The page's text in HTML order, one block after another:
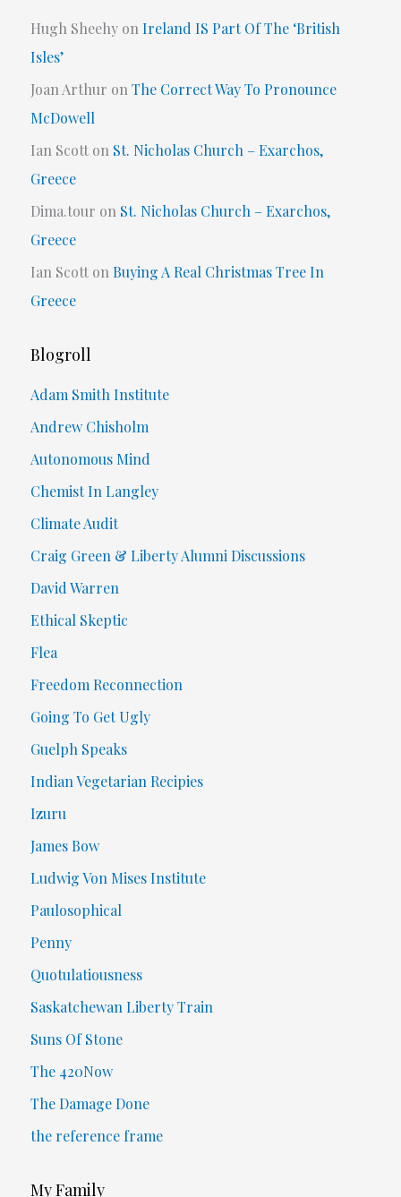
Hugh Sheehyon Ireland IS Part Of The ‘British
Isles’
Joan Arthur on The Correct Way To Pronounce
McDowell
Ian Scotton St. Nicholas Church – Exarchos,
Greece
Dima.tour on St. Nicholas Church – Exarchos,
Greece
Ian Scotton Buying A Real Christmas Tree In
Greece
Blogroll
Adam Smith Institute
Andrew Chisholm
Autonomous Mind
Chemist In Langley
Climate Audit
Craig Green & Liberty Alumni Discussions
David Warren
Ethical Skeptic
Flea
Freedom Reconnection
Going To Get Ugly
Guelph Speaks
Indian Vegetarian Recipies
Izuru
James Bow
Ludwig Von Mises Institute
Paulosophical
Penny
Quotulatiousness
Saskatchewan Liberty Train
Suns Of Stone
The 420Now
The Damage Done
the reference frame
My Family